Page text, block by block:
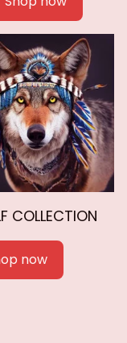
COLLECTION
now